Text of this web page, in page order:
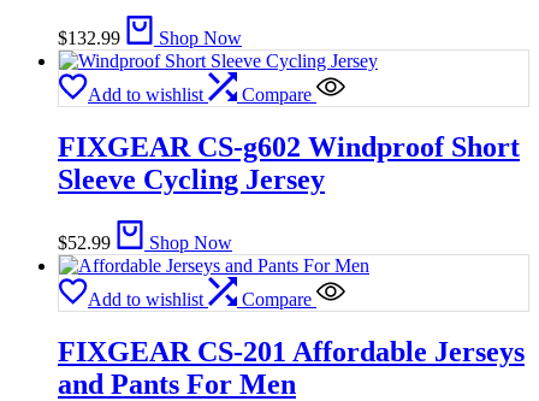
$132.99 Shop Now
Add to wishlist Compare
FIXGEAR CS-g602 Windproof Short
Sleeve Cycling Jersey
$52.99 Shop Now
Add to wishlist Compare
FIXGEAR CS-201 Affordable Jerseys
and Pants For Men